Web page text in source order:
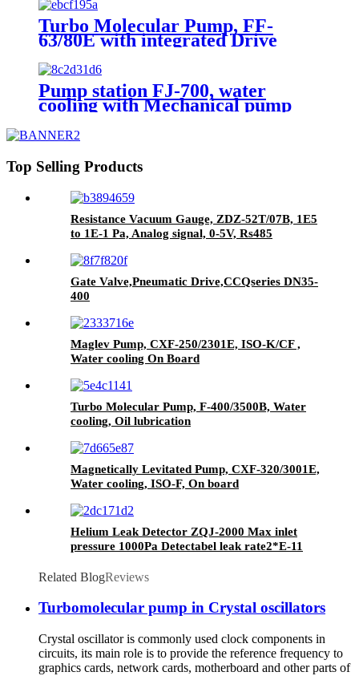
Turbo Molecular Pump, FF-
63/80E with integrated Drive
module, Water/Air cooling,
Grease lubrication
Pump station FJ-700, water
cooling with Mechanical pump
Top Selling Products
Resistance Vacuum Gauge, ZDZ-52T/07B, 1E5
to 1E-1 Pa, Analog signal, 0-5V, Rs485
Gate Valve,Pneumatic Drive,CCQseries DN35-
400
Maglev Pump, CXF-250/2301E, ISO-K/CF ,
Water cooling On Board
Turbo Molecular Pump, F-400/3500B, Water
cooling, Oil lubrication
Magnetically Levitated Pump, CXF-320/3001E,
Water cooling, ISO-F, On board
Helium Leak Detector ZQJ-2000 Max inlet
pressure 1000Pa Detectabel leak rate2*E-11
Related BlogReviews
Turbomolecular pump in Crystal oscillators
Crystal oscillator is commonly used clock components in
circuits, its main role is to provide the reference frequency to
graphics cards, network cards, motherboard and other parts of